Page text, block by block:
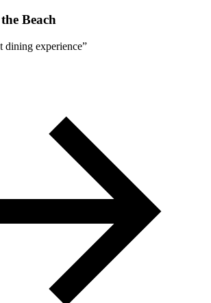
Beach
dining experience”